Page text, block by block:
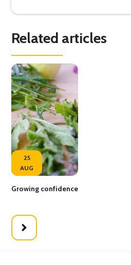
Related articles
25
AUG
Growing confidence